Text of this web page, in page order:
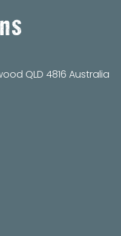
QLD 4816 Australia